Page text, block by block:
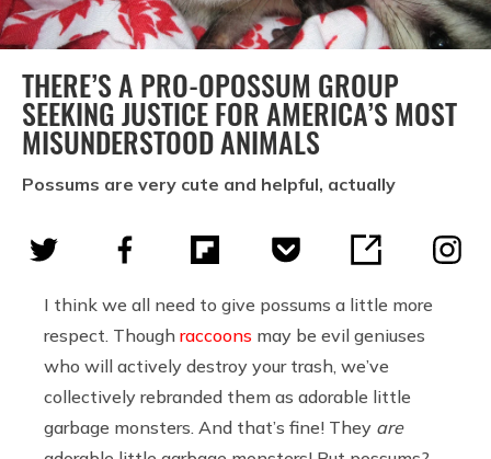
THERE’S A PRO-OPOSSUM GROUP
SEEKING JUSTICE FOR AMERICA’S MOST
MISUNDERSTOOD ANIMALS
Possums are very cute and helpful, actually
I think we all need to give possums a little more
respect. Though raccoons may be evil geniuses
who will actively destroy your trash, we’ve
collectively rebranded them as adorable little
garbage monsters. And that’s fine! They are